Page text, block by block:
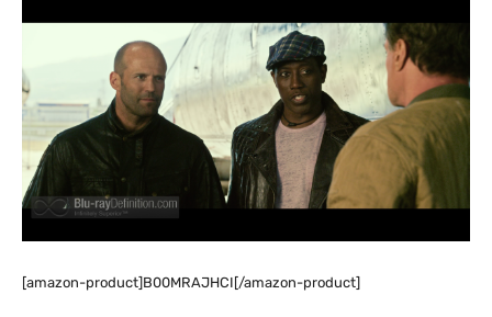
[amazon-product]B00MRAJHCI[/amazon-product]